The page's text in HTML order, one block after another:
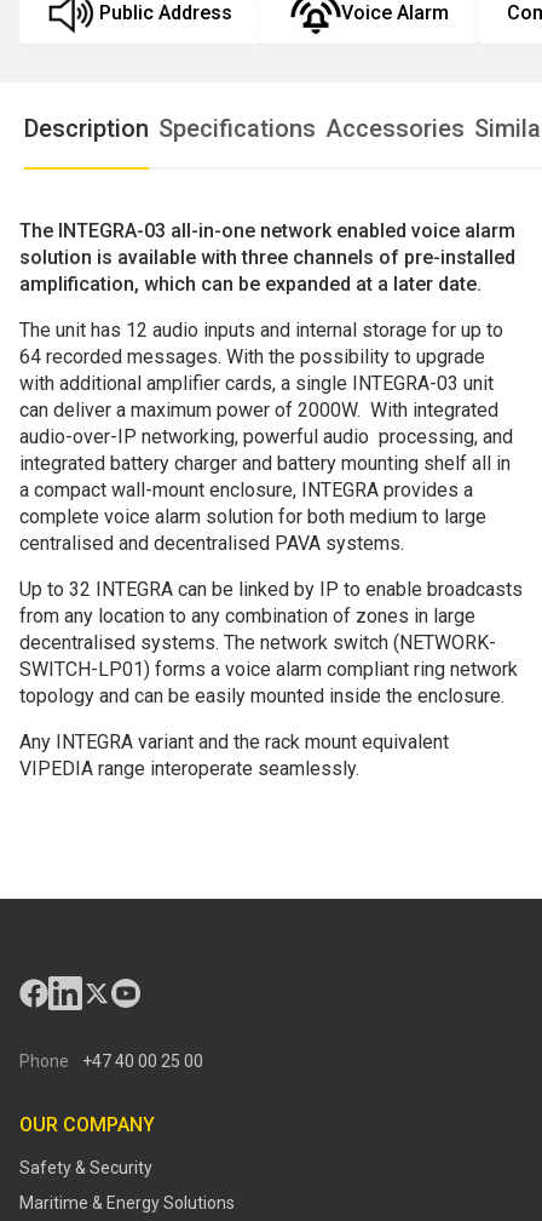
Public Address Voice Alarm
Description Specifications Accessories
The INTEGRA-03 all-in-one network enabled voice alarm
solution is available with three channels of pre-installed
amplification, which can be expanded at a later date.
The unit has 12 audio inputs and internal storage for up to
64 recorded messages. With the possibility to upgrade
with additional amplifier cards, a single INTEGRA-03 unit
can deliver a maximum power of 2000W. With integrated
audio-over-IP networking, powerful audio processing, and
integrated battery charger and battery mounting shelf all in
a compact wall-mount enclosure, INTEGRA provides a
complete voice alarm solution for both medium to large
centralised and decentralised PAVA systems.
Up to 32 INTEGRA can be linked by IP to enable broadcasts
from any location to any combination of zones in large
decentralised systems. The network switch (NETWORK-
SWITCH-LP01) forms a voice alarm compliant ring network
topology and can be easily mounted inside the enclosure.
Any INTEGRA variant and the rack mount equivalent
VIPEDIA range interoperate seamlessly.
Phone +47 40 00 25 00
OUR COMPANY
Safety & Security
Maritime & Energy Solutions